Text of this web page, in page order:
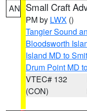
AN Small Craft
PM by LWX ()
Tangier Sound
Bloodsworth
Island MD to
Drum Point MD
VTEC# 132
(CON)